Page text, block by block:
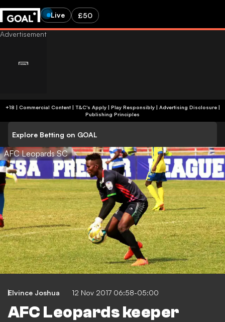
Live £50
+18 | Commercial Content | T&C's Apply | Play Responsibly| Advertising Disclosure|
Publishing Principles
Explore Betting on GOAL
AFC Leopards SC
Elvince Joshua 12 Nov 2017 06:58-05:00
AFC Leopards keeper